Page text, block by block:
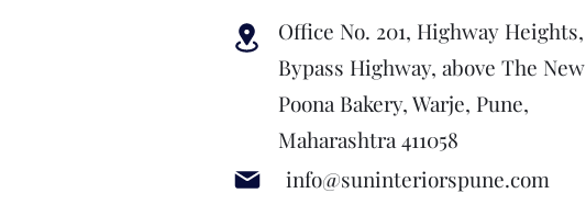
Office No. 201, Highway Heights,
Bypass Highway, above The New
Poona Bakery, Warje, Pune,
Maharashtra 411058
info@suninteriorspune.com